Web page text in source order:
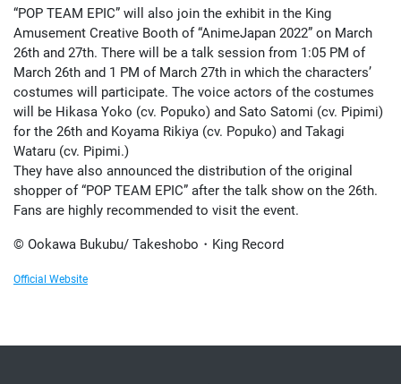
“POP TEAM EPIC” will also join the exhibit in the King
Amusement Creative Booth of “AnimeJapan 2022” on March
26th and 27th. There will be a talk session from 1:05 PM of
March 26th and 1 PM of March 27th in which the characters’
costumes will participate. The voice actors of the costumes
will be Hikasa Yoko (cv. Popuko) and Sato Satomi (cv. Pipimi)
for the 26th and Koyama Rikiya (cv. Popuko) and Takagi
Wataru (cv. Pipimi.)
They have also announced the distribution of the original
shopper of “POP TEAM EPIC” after the talk show on the 26th.
Fans are highly recommended to visit the event.
© Ookawa Bukubu/ Takeshobo・King Record
Official Website